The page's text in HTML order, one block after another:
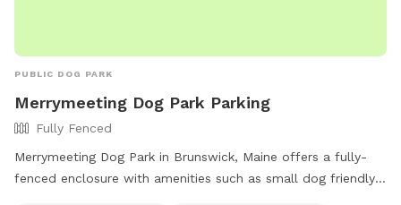
PUBLIC DOG PARK
Merrymeeting Dog Park Parking
Fully Fenced
Merrymeeting Dog Park in Brunswick, Maine offers a fully-
fenced enclosure with amenities such as small dog friendly